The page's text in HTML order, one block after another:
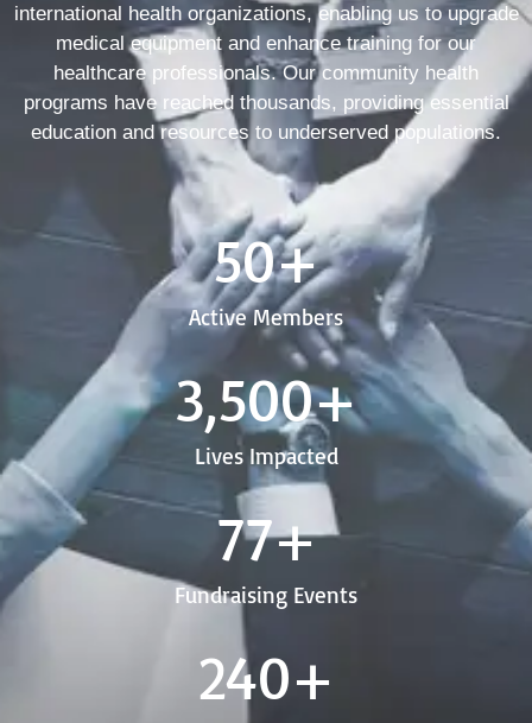
international health organizations, enabling us to upgrade
medical equipment and enhance training for our
healthcare professionals. Our community health
programs have reached thousands, providing essential
education and resources to underserved populations.
Active Members
50+
Lives Impacted
3,500+
Fundraising Events
77+
240+